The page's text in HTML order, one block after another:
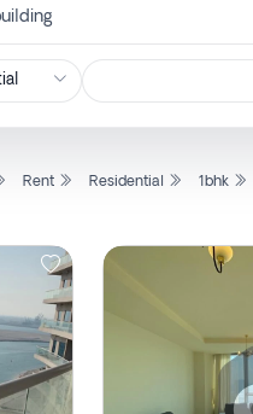
Rent Residential 1bhk